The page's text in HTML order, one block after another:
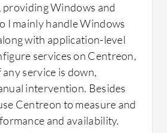
automation in the poller
the poller is not
could automate the addition
in the poller, it would
Sometimes, Centreon
status of services as
be addressed.
providing Windows and
I mainly handle Windows
with application-level
services on Centreon,
service is down,
intervention. Besides
Centreon to measure and
and availability.